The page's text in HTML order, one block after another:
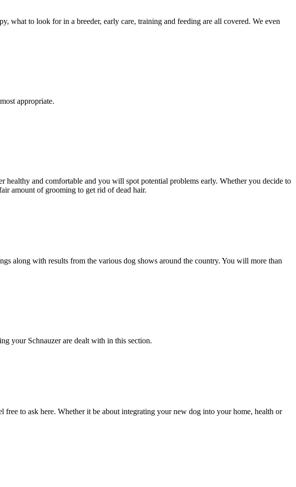
to look for in a breeder, early care, training and feeding are all covered. We even
appropriate.
and comfortable and you will spot potential problems early. Whether you decide to
amount of grooming to get rid of dead hair.
along with results from the various dog shows around the country. You will more than
your Schnauzer are dealt with in this section.
free to ask here. Whether it be about integrating your new dog into your home, health or